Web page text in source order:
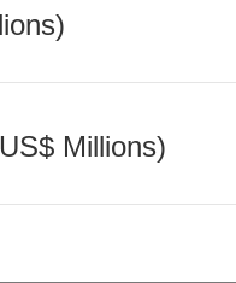
Millions)